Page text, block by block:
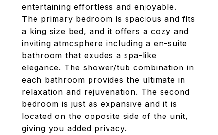
entertaining effortless and enjoyable.
The primary bedroom is spacious and fits
a king size bed, and it offers a cozy and
inviting atmosphere including a en-suite
bathroom that exudes a spa-like
elegance. The shower/tub combination in
each bathroom provides the ultimate in
relaxation and rejuvenation. The second
bedroom is just as expansive and it is
located on the opposite side of the unit,
giving you added privacy.